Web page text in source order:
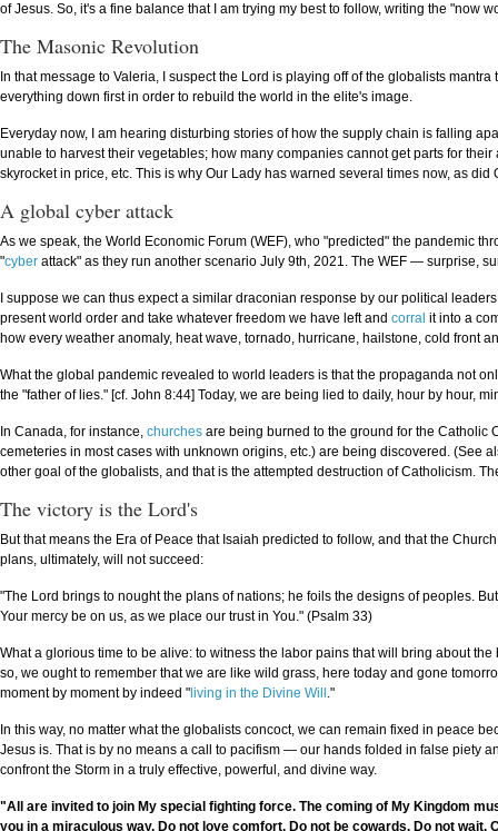
of Jesus. So, it's a fine balance that I am trying my best to follow, writing the "now
The Masonic Revolution
In that message to Valeria, I suspect the Lord is playing off of the globalists mantra
everything down first in order to rebuild the world in the elite's image.
Everyday now, I am hearing disturbing stories of how the supply chain is falling
unable to harvest their vegetables; how many companies cannot get parts for
skyrocket in price, etc. This is why Our Lady has warned several times now, as
A global cyber attack
As we speak, the World Economic Forum (WEF), who "predicted" the pandemic
"cyber attack" as they run another scenario July 9th, 2021. The WEF — surprise,
I suppose we can thus expect a similar draconian response by our political
present world order and take whatever freedom we have left and corral it into a
how every weather anomaly, heat wave, tornado, hurricane, hailstone, cold front
What the global pandemic revealed to world leaders is that the propaganda not
the "father of lies." [cf. John 8:44] Today, we are being lied to daily, hour by hour,
In Canada, for instance, churches are being burned to the ground for the Catholic
cemeteries in most cases with unknown origins, etc.) are being discovered. (See
other goal of the globalists, and that is the attempted destruction of Catholicism.
The victory is the Lord's
But that means the Era of Peace that Isaiah predicted to follow, and that the
plans, ultimately, will not succeed:
"The Lord brings to nought the plans of nations; he foils the designs of peoples.
Your mercy be on us, as we place our trust in You." (Psalm 33)
What a glorious time to be alive: to witness the labor pains that will bring about
so, we ought to remember that we are like wild grass, here today and gone
moment by moment by indeed " living in the Divine Will ."
In this way, no matter what the globalists concoct, we can remain fixed in peace
Jesus is. That is by no means a call to pacifism — our hands folded in false piety
confront the Storm in a truly effective, powerful, and divine way.
"All are invited to join My special fighting force. The coming of My Kingdom
you in a miraculous way. Do not love comfort. Do not be cowards. Do not